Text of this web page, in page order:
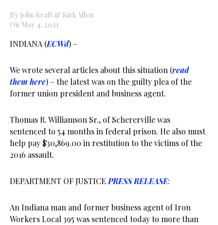
By John Kraft & Kirk Allen
On May 4, 2021
INDIANA (ECWd) –
We wrote several articles about this situation (read
them here) – the latest was on the guilty plea of the
former union president and business agent.
Thomas R. Williamson Sr., of Schererville was
sentenced to 54 months in federal prison. He also must
help pay $30,869.00 in restitution to the victims of the
2016 assault.
DEPARTMENT OF JUSTICE PRESS RELEASE:
An Indiana man and former business agent of Iron
Workers Local 395 was sentenced today to more than